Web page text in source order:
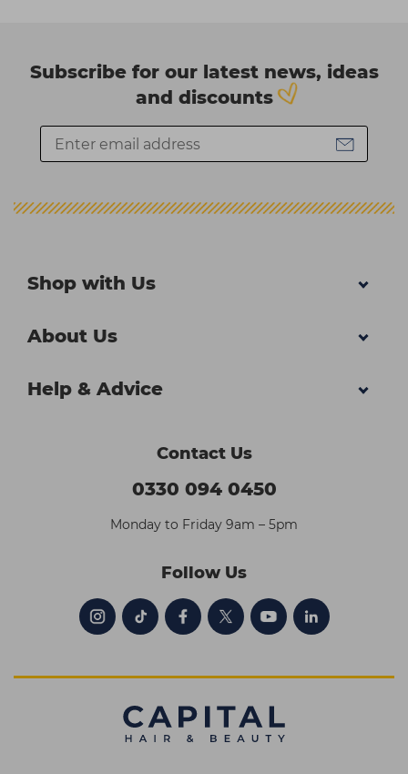
Subscribe for our latest news, ideas
and discounts
Shop with Us
About Us
Help & Advice
Contact Us
0330 094 0450
Monday to Friday 9am – 5pm
Follow Us